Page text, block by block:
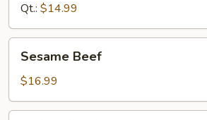
Qt.: $14.99
Beef
Sesame Beef
$16.99